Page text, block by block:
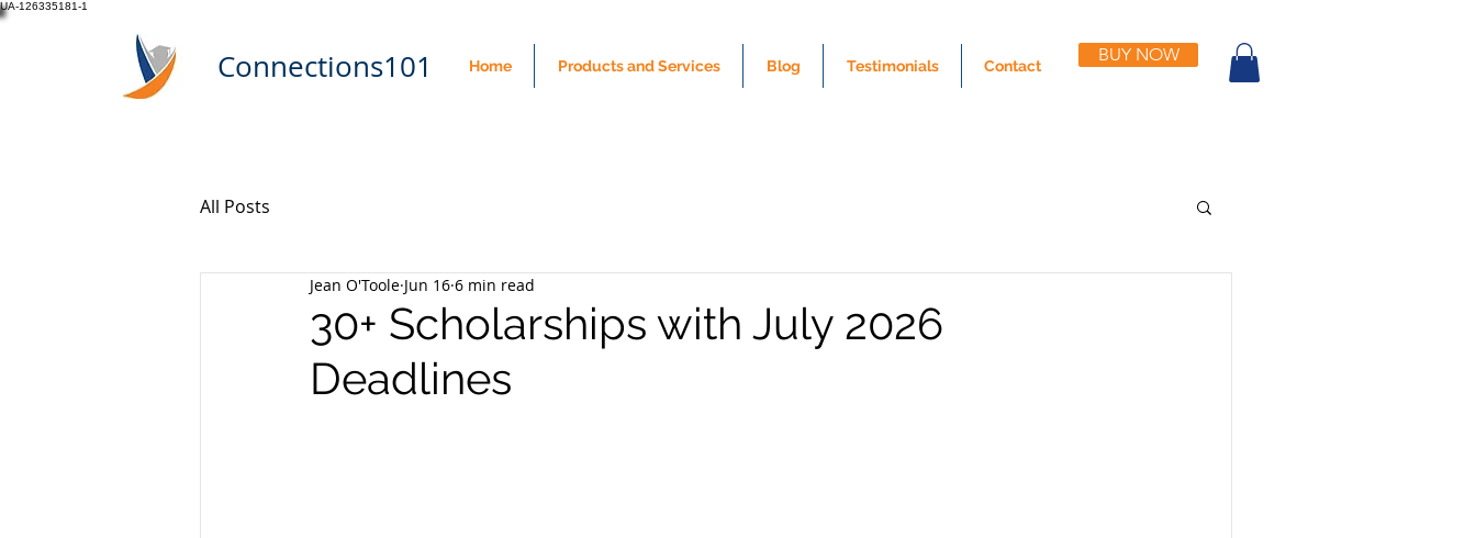
UA-126335181-1
Connections101 Home Products and Services Blog Testimonials Contact
BUY NOW
All Posts
30+ Scholarships with July 2026
Deadlines
Jean O'Toole Jun 16 6 min read